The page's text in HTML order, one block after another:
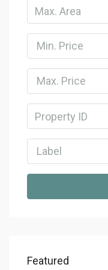
Min. Price
Max. Price
Label
Featured